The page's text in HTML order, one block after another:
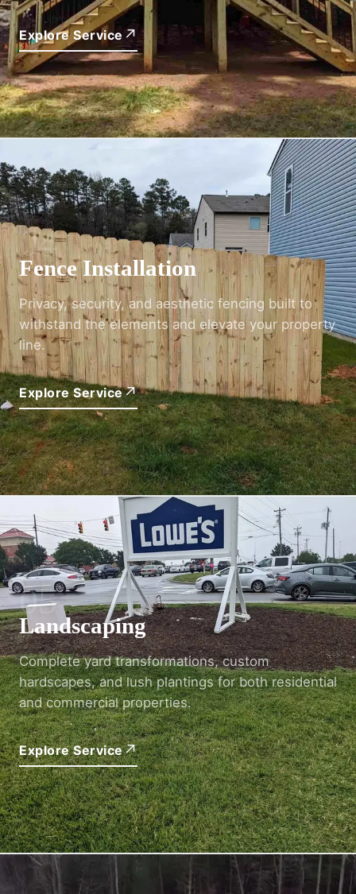
Explore Service ↗
04
Fence Installation
Privacy, security, and aesthetic fencing built to
withstand the elements and elevate your property
line.
Explore Service↗
05
Landscaping
Complete yard transformations, custom
hardscapes, and lush plantings for both residential
and commercial properties.
Explore Service↗